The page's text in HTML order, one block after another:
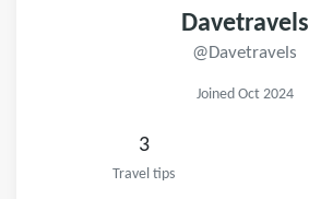
Davetravels
@Davetravels
Joined Oct 2024
3
Travel tips